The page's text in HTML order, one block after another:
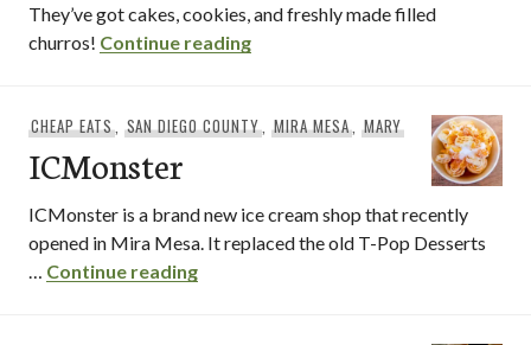
They’ve got cakes, cookies, and freshly made filled
churros! Continue readingSweet Daily Cafe / Riverside, CA
CHEAP EATS, SAN DIEGO COUNTY,MIRA MESA, MARY
ICMonster
ICMonster is a brand new ice cream shop that recently
opened in Mira Mesa. It replaced the old T-Pop Desserts
… Continue readingICMonster